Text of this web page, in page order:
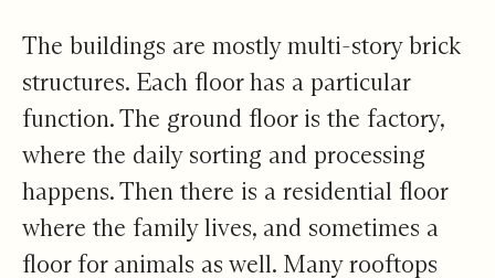
The buildings are mostly multi-story brick
structures. Each floor has a particular
function. The ground floor is the factory,
where the daily sorting and processing
happens. Then there is a residential floor
where the family lives, and sometimes a
floor for animals as well. Many rooftops